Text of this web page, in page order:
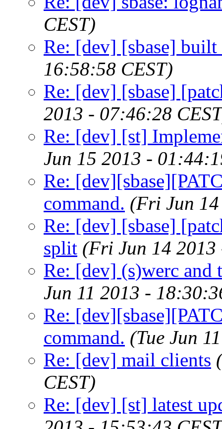
CEST)
Re: [dev] [sbase]
16:58:58 CEST)
Re: [dev] [sbase]
2013 - 07:46:28
Re: [dev] [st]
Jun 15 2013 -
Re:
command. (Fri Jun
Re: [dev] [sbase]
split (Fri Jun 14
Re: [dev] (s)werc and
Jun 11 2013 -
Re:
command. (Tue Jun
Re: [dev] mail clients
CEST)
Re: [dev] [st] latest